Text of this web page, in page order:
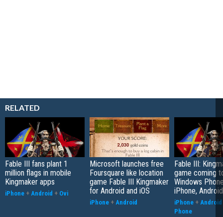
RELATED
Fable III fans plant 1
million flags in mobile
Kingmaker apps
iPhone + Android + Ovi
Microsoft launches free
Foursquare like location
game Fable III Kingmaker
for Android and iOS
iPhone + Android
Fable III:
game coming
Windows
iPhone, Android
iPhone + Android
Phone